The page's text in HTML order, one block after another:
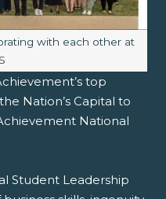
with each other at
top
Nation’s Capital to
National
Student Leadership